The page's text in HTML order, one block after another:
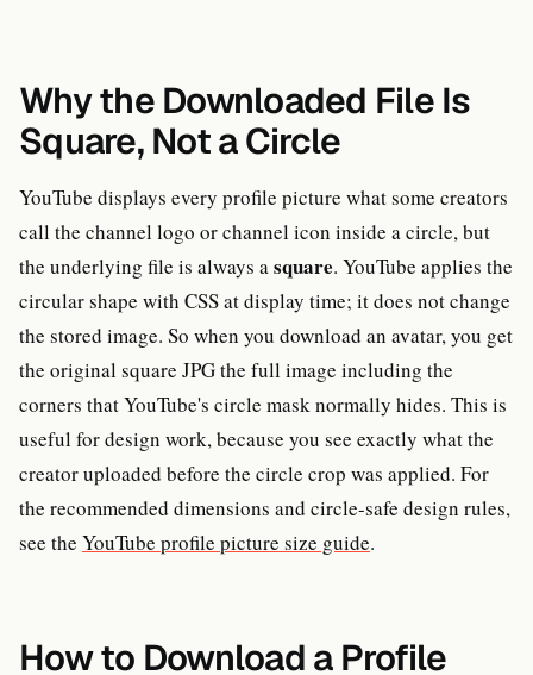
Why the Downloaded File Is
Square, Not a Circle
YouTube displays every profile picture what some creators
call the channel logo or channel icon inside a circle, but
the underlying file is always asquare. YouTube applies the
circular shape with CSS at display time; it does not change
the stored image. So when you download an avatar, you get
the original square JPG the full image including the
corners that YouTube's circle mask normally hides. This is
useful for design work, because you see exactly what the
creator uploaded before the circle crop was applied. For
the recommended dimensions and circle-safe design rules,
see the YouTube profile picture size guide.
How to Download a Profile